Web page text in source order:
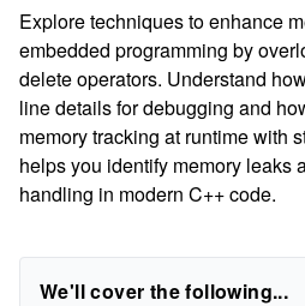
Explore techniques to enhance
embedded programming by
delete operators. Understand
line details for debugging and
memory tracking at runtime with
helps you identify memory leaks
handling in modern C++ code.
We'll cover the following...